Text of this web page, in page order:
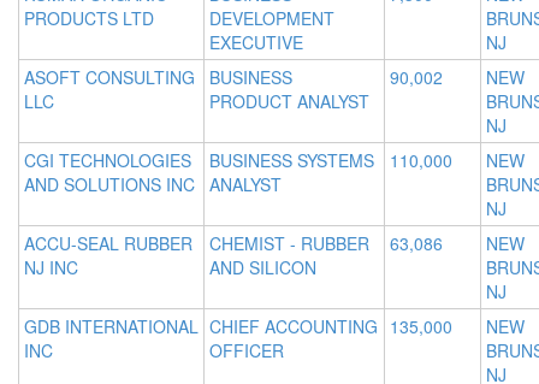
PRODUCTS LTD
DEVELOPMENT
EXECUTIVE
NJ
ASOFT CONSULTING
LLC
BUSINESS
PRODUCT ANALYST
90,002
NEW
NJ
CGI TECHNOLOGIES
AND SOLUTIONS INC
BUSINESS SYSTEMS
ANALYST
110,000
NEW
NJ
ACCU-SEAL RUBBER
NJ INC
CHEMIST - RUBBER
AND SILICON
63,086
NEW
NJ
GDB INTERNATIONAL
INC
CHIEF ACCOUNTING
OFFICER
135,000
NEW
NJ